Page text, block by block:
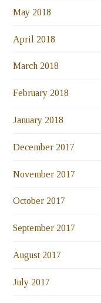
May 2018
April 2018
March 2018
February 2018
January 2018
December 2017
November 2017
October 2017
September 2017
August 2017
July 2017